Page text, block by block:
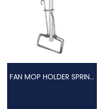
FAN MOP HOLDER SPRING CLIP + ALUM. HANDLE